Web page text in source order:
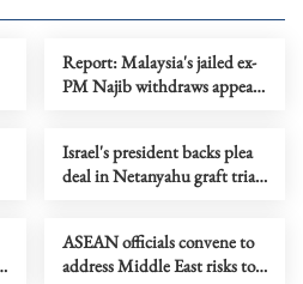
Report: Malaysia's jailed ex-
PM Najib withdraws appeal
Israel's president backs plea
deal in Netanyahu graft trial
ASEAN officials convene to
address Middle East risks to